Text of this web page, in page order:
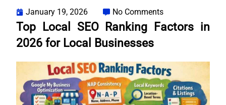
January 19, 2026 No Comments
Top Local SEO Ranking Factors in
2026 for Local Businesses